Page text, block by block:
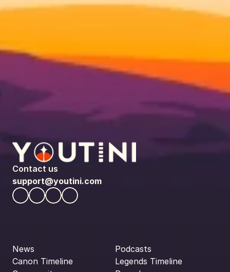
Contact us
support@youtini.com
News
Canon Timeline
Podcasts
Legends Timeline